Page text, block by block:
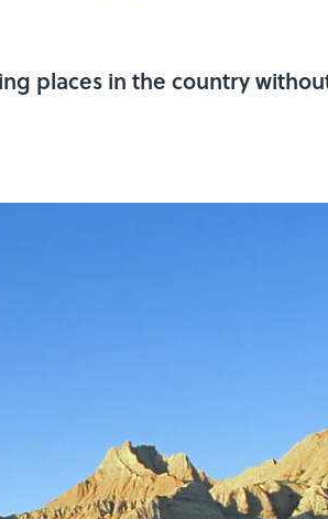
places in the country